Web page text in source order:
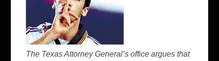
The Texas AttorneyGeneral’s office argues that